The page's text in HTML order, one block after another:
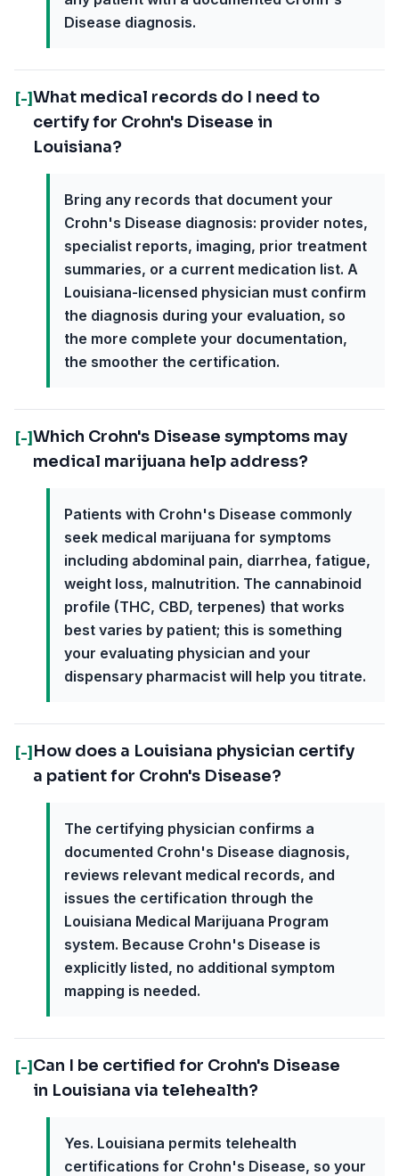
Disease diagnosis.
[-]What medical records do I need to
certify for Crohn's Disease in
Louisiana?
Bring any records that document your
Crohn's Disease diagnosis: provider notes,
specialist reports, imaging, prior treatment
summaries, or a current medication list. A
Louisiana-licensed physician must confirm
the diagnosis during your evaluation, so
the more complete your documentation,
the smoother the certification.
[-]Which Crohn's Disease symptoms may
medical marijuana help address?
Patients with Crohn's Disease commonly
seek medical marijuana for symptoms
including abdominal pain, diarrhea, fatigue,
weight loss, malnutrition. The cannabinoid
profile (THC, CBD, terpenes) that works
best varies by patient; this is something
your evaluating physician and your
dispensary pharmacist will help you titrate.
[-] How does a Louisiana physician certify
a patient for Crohn's Disease?
The certifying physician confirms a
documented Crohn's Disease diagnosis,
reviews relevant medical records, and
issues the certification through the
Louisiana Medical Marijuana Program
system. Because Crohn's Disease is
explicitly listed, no additional symptom
mapping is needed.
[-] Can I be certified for Crohn's Disease
in Louisiana via telehealth?
Yes. Louisiana permits telehealth
certifications for Crohn's Disease, so your